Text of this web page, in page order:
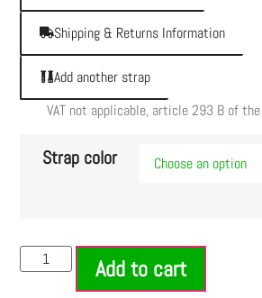
Shipping & Returns Information
Add another strap
VAT not applicable, article 293 B of the
Strap color
Add to cart